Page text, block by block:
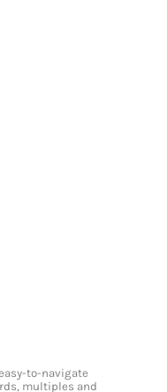
to-navigate
multiples and